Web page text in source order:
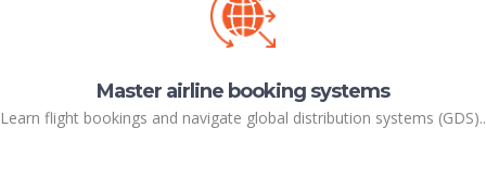
Master airline booking systems
Learn flight bookings and navigate global distribution systems (GDS)..